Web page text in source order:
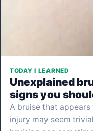
TODAY I LEARNED
Unexplained
signs you
A bruise that
injury may seem